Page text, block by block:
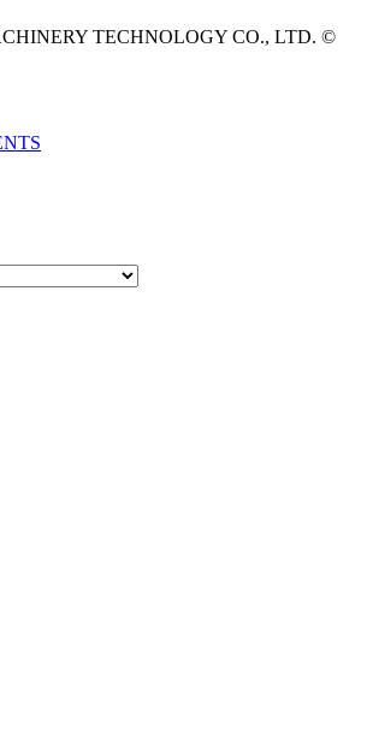
TECHNOLOGY CO., LTD. ©